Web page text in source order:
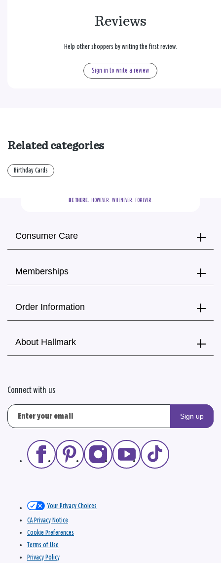
Reviews
Help other shoppers by writing the first review.
Sign in to write a review
Related categories
Birthday Cards
BE THERE.
  HOWEVER.  WHENEVER.  FOREVER.
Consumer Care
Memberships
Order Information
About Hallmark
Connect with us
Sign up
Your Privacy Choices
CA Privacy Notice
Cookie Preferences
Terms of Use
Privacy Policy